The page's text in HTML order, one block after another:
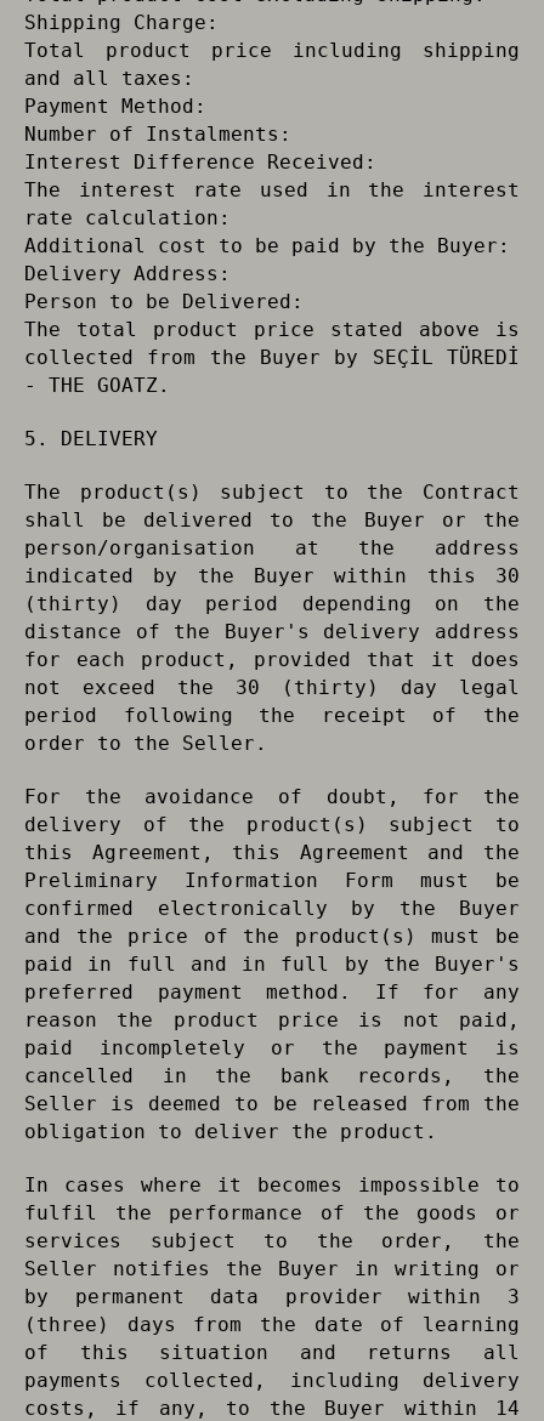
Shipping Charge:
Total product price including shipping
and all taxes:
Payment Method:
Number of Instalments:
Interest Difference Received:
The interest rate used in the interest
rate calculation:
Additional cost to be paid by the Buyer:
Delivery Address:
Person to be Delivered:
The total product price stated above is
collected from the Buyer by SEÇİL TÜREDİ
- THE GOATZ.
5. DELIVERY
The product(s) subject to the Contract
shall be delivered to the Buyer or the
person/organisation at the address
indicated by the Buyer within this 30
(thirty) day period depending on the
distance of the Buyer's delivery address
for each product, provided that it does
not exceed the 30 (thirty) day legal
period following the receipt of the
order to the Seller.
For the avoidance of doubt, for the
delivery of the product(s) subject to
this Agreement, this Agreement and the
Preliminary Information Form must be
confirmed electronically by the Buyer
and the price of the product(s) must be
paid in full and in full by the Buyer's
preferred payment method. If for any
reason the product price is not paid,
paid incompletely or the payment is
cancelled in the bank records, the
Seller is deemed to be released from the
obligation to deliver the product.
In cases where it becomes impossible to
fulfil the performance of the goods or
services subject to the order, the
Seller notifies the Buyer in writing or
by permanent data provider within 3
(three) days from the date of learning
of this situation and returns all
payments collected, including delivery
costs, if any, to the Buyer within 14